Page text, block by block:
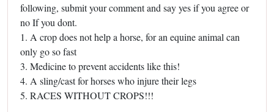
following, submit your comment and say yes if you agree or
no If you dont.
1. A crop does not help a horse, for an equine animal can
only go so fast
3. Medicine to prevent accidents like this!
4. A sling/cast for horses who injure their legs
5. RACES WITHOUT CROPS!!!